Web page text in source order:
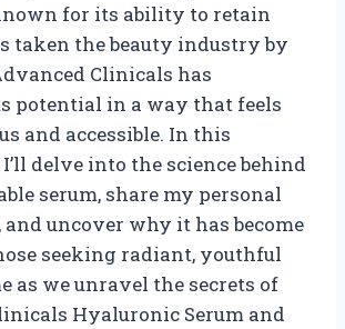
for its ability to retain
taken the beauty industry by
Clinicals has
potential in a way that feels
and accessible. In this
delve into the science behind
serum, share my personal
and uncover why it has become
seeking radiant, youthful
as we unravel the secrets of
Hyaluronic Serum and